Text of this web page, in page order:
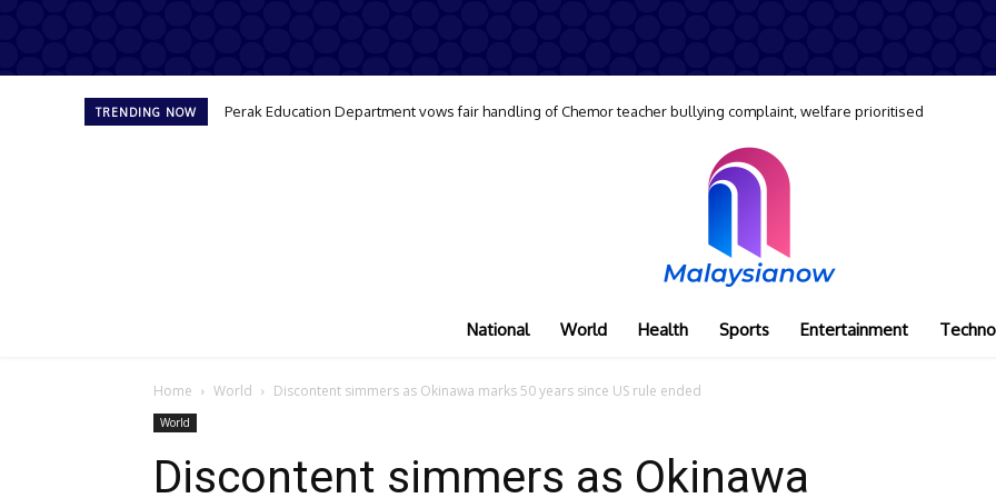
TRENDING NOW Perak Education Department vows fair handling of Chemor teacher bullying complaint, welfare prioritised
National World Health Sports Entertainment
Home World Discontent simmers as Okinawa marks 50 years since US rule ended
World
Discontent simmers as Okinawa